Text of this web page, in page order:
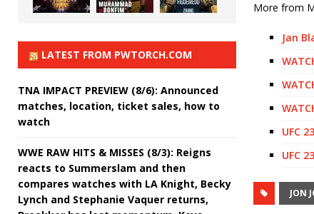
More from
Jan
UFC
UFC
JON
LATEST FROM PWTORCH.COM
TNA IMPACT PREVIEW (8/6): Announced
matches, location, ticket sales, how to
watch
WWE RAW HITS & MISSES (8/3): Reigns
reacts to Summerslam and then
compares watches with LA Knight, Becky
Lynch and Stephanie Vaquer returns,